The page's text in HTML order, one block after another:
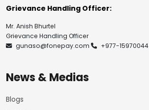
Grievance Handling Officer:
Mr. Anish Bhurtel
Grievance Handling Officer
gunaso@fonepay.com
+977-15970044
News & Medias
Blogs